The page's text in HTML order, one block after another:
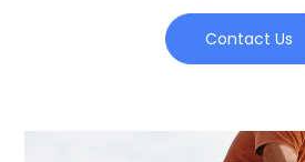
Contact Us